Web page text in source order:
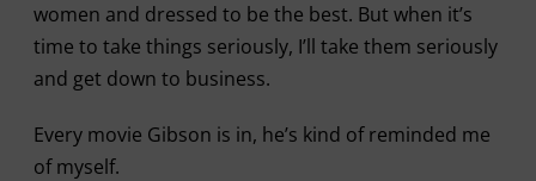
women and dressed to be the best. But when it’s
time to take things seriously, I’ll take them seriously
and get down to business.
Every movie Gibson is in, he’s kind of reminded me
of myself.